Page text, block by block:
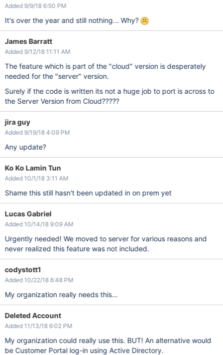
Added 9/9/18 6:50 PM
It's over the year and still nothing... Why?
James Barratt
Added 9/12/18 11:11 AM
The feature which is part of the "cloud" version is desperately
needed for the "server" version.
Surely if the code is written its not a huge job to port is across to
the Server Version from Cloud?????
jira guy
Added 9/19/18 4:09 PM
Any update?
Ko Ko Lamin Tun
Added 10/1/18 3:11 AM
Shame this still hasn't been updated in on prem yet
Lucas Gabriel
Added 10/14/18 9:09 AM
Urgently needed! We moved to server for various reasons and
never realized this feature was not included.
codystott1
Added 10/22/18 6:48 PM
My organization really needs this...
Deleted Account
Added 11/13/18 6:02 PM
My organization could really use this. BUT! An alternative would
be Customer Portal log-in using Active Directory.